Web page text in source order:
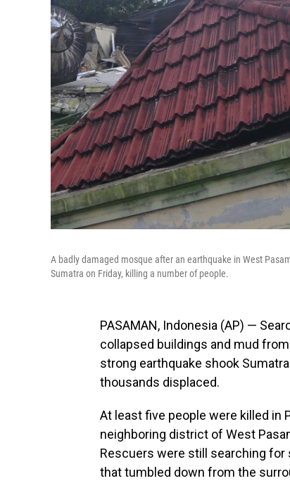
A badly damaged mosque after an earthquake in West
Sumatra on Friday, killing a number of people.
PASAMAN, Indonesia (AP) —
collapsed buildings and mud
strong earthquake shook
thousands displaced.
At least five people were killed in
neighboring district of West
Rescuers were still searching for
that tumbled down from the